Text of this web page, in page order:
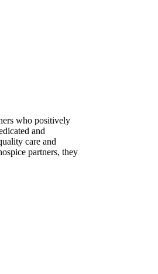
who positively
and
care and
partners, they